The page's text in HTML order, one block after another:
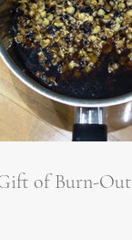
of Burn-Out